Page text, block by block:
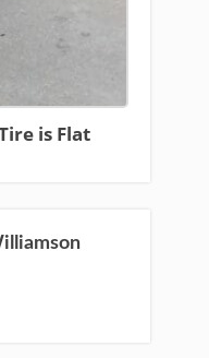
is Flat